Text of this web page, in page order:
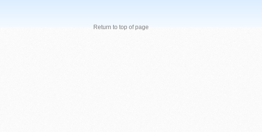
Return to top of page